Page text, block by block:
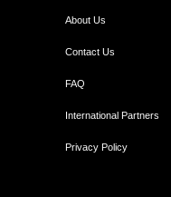
About Us
Contact Us
FAQ
International Partners
Privacy Policy